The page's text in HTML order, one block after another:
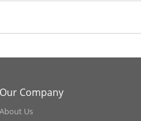
Our Company
About Us